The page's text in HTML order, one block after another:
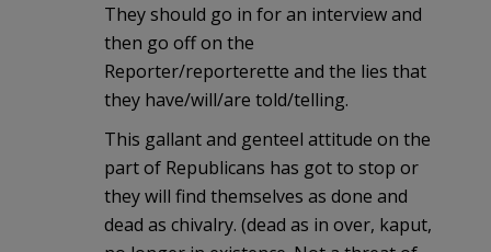
They should go in for an interview and
then go off on the
Reporter/reporterette and the lies that
they have/will/are told/telling.
This gallant and genteel attitude on the
part of Republicans has got to stop or
they will find themselves as done and
dead as chivalry. (dead as in over, kaput,